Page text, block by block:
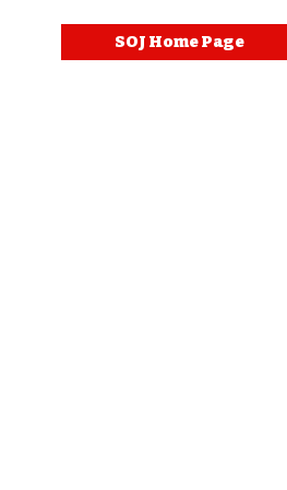
SOJ Home Page